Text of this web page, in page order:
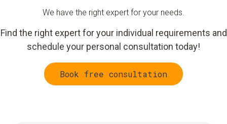
We have the right expert for your needs.
Find the right expert for your individual requirements and
schedule your personal consultation today!
Book free consultation